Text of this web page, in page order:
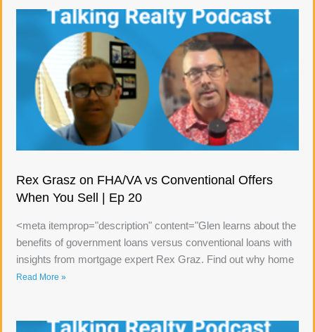
Rex Grasz on FHA/VA vs Conventional Offers
When You Sell | Ep 20
<meta itemprop="description" content="Glen learns about the
benefits of government loans versus conventional loans with
insights from mortgage expert Rex Graz. Find out why home
Read More »